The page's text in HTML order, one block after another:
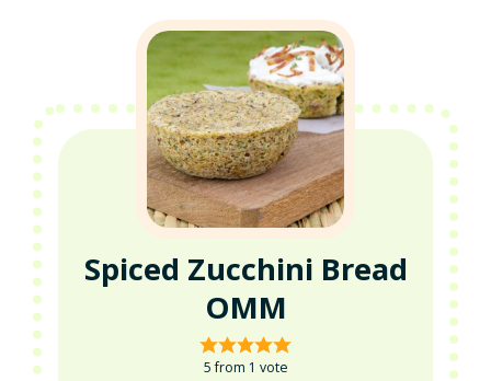
Spiced Zucchini Bread
OMM
5from 1 vote